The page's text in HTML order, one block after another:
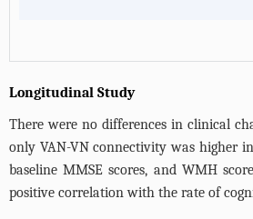
Longitudinal Study
There were no differences in clinical
only VAN-VN connectivity was higher
baseline MMSE scores, and WMH
positive correlation with the rate of